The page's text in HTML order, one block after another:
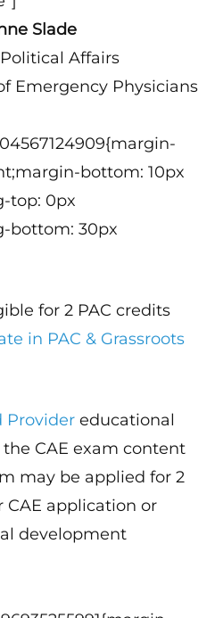
Slade
Affairs
Emergency Physicians
bottom: 10px
top: 0px
bottom: 30px
for 2 PAC credits
in PAC & Grassroots
Providereducational
CAE exam content
may be applied for 2
application or
development